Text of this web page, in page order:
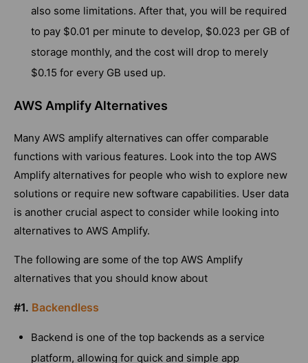
also some limitations. After that, you will be required
to pay $0.01 per minute to develop, $0.023 per GB of
storage monthly, and the cost will drop to merely
$0.15 for every GB used up.
AWS Amplify Alternatives
Many AWS amplify alternatives can offer comparable
functions with various features. Look into the top AWS
Amplify alternatives for people who wish to explore new
solutions or require new software capabilities. User data
is another crucial aspect to consider while looking into
alternatives to AWS Amplify.
The following are some of the top AWS Amplify
alternatives that you should know about
#1. Backendless
Backend is one of the top backends as a service
platform, allowing for quick and simple app